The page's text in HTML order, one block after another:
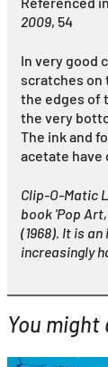
2009, 54
In very good
scratches on
the edges of
the very
The ink and
acetate have
Clip-O-Matic
book 'Pop
(1968). It is
increasingly
You might